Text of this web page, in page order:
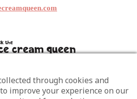
through cookies and
improve your experience on our